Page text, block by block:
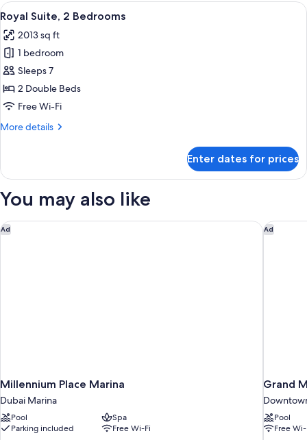
Bedroom
View
all
photos
for
Royal
Suite,
2
A modern living room with a sofa,
14
Royal Suite, 2 Bedrooms
2013 sq ft
1 bedroom
Sleeps 7
2 Double Beds
Free Wi-Fi
More details
More
Suite,
Bedrooms
Enter dates for prices
You may also like
Ad
Millennium Place Marina
Dubai Marina
Pool
Spa
Parking included
Free Wi-Fi
Millennium Place Marina Ad
Grand
Pool
Free
Grand